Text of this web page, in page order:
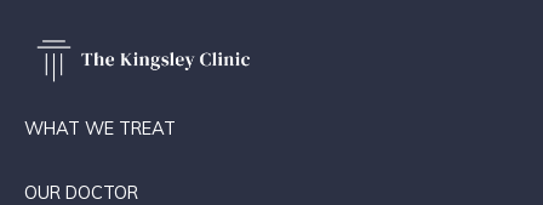
WHAT WE TREAT
OUR DOCTOR